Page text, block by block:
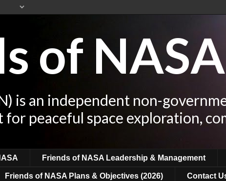
of NASA
is an independent non-
peaceful space exploration,
Friends of NASA Leadership & Management
Friends of NASA Plans & Objectives (2026) Contact